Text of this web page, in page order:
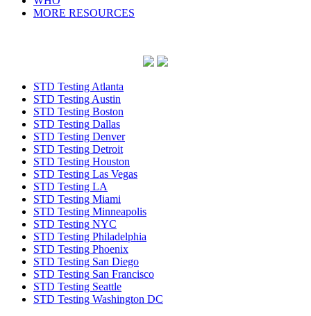
MORE RESOURCES
STD Testing Atlanta
STD Testing Austin
STD Testing Boston
STD Testing Dallas
STD Testing Denver
STD Testing Detroit
STD Testing Houston
STD Testing Las Vegas
STD Testing LA
STD Testing Miami
STD Testing Minneapolis
STD Testing NYC
STD Testing Philadelphia
STD Testing Phoenix
STD Testing San Diego
STD Testing San Francisco
STD Testing Seattle
STD Testing Washington DC